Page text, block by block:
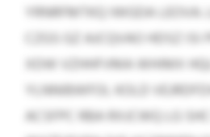
YRNRFMTKQ IWGDA LEOVA.
CZGS GZ AJCQVAO HDSZ
XDW VZHHFVMA WHIMX
YLNNIBWFOL KOLD
ACSFPC RBA RXJCWQ LG